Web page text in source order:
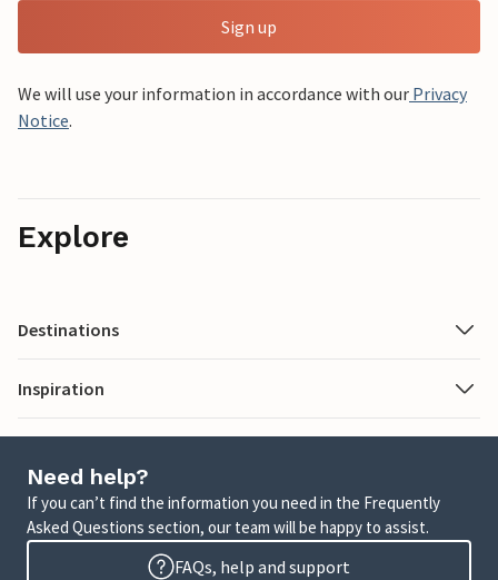
Sign up
We will use your information in accordance with our Privacy
Notice.
Explore
Destinations
Inspiration
Need help?
If you can’t find the information you need in the Frequently
Asked Questions section, our team will be happy to assist.
FAQs, help and support